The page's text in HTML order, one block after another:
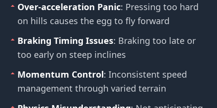
Over-acceleration Panic: Pressing too hard
on hills causes the egg to fly forward
Braking Timing Issues: Braking too late or
too early on steep inclines
Momentum Control: Inconsistent speed
management through varied terrain